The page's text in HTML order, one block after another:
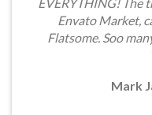
Envato Market,
Flatsome. Soo
Mark